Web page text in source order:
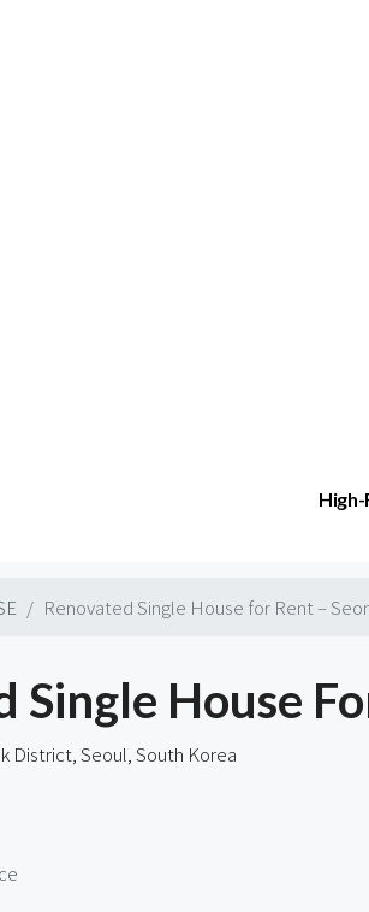
High-
Renovated Single House for Rent –
Single House
District, Seoul, South Korea